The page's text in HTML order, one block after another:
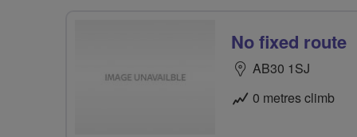
No fixed route
AB30 1SJ
0 metres climb